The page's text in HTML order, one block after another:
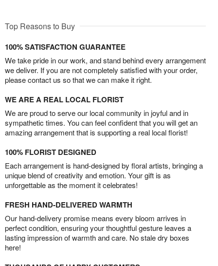
Top Reasons to Buy
100% SATISFACTION GUARANTEE
We take pride in our work, and stand behind every arrangement
we deliver. If you are not completely satisfied with your order,
please contact us so that we can make it right.
WE ARE A REAL LOCAL FLORIST
We are proud to serve our local community in joyful and in
sympathetic times. You can feel confident that you will get an
amazing arrangement that is supporting a real local florist!
100% FLORIST DESIGNED
Each arrangement is hand-designed by floral artists, bringing a
unique blend of creativity and emotion. Your gift is as
unforgettable as the moment it celebrates!
FRESH HAND-DELIVERED WARMTH
Our hand-delivery promise means every bloom arrives in
perfect condition, ensuring your thoughtful gesture leaves a
lasting impression of warmth and care. No stale dry boxes
here!